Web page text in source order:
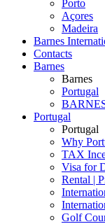
Porto
Açores
Madeira
Barnes
Contacts
Barnes
Barnes
Portugal
Portugal
Portugal
Why
TAX
Visa for
Rental |
Golf